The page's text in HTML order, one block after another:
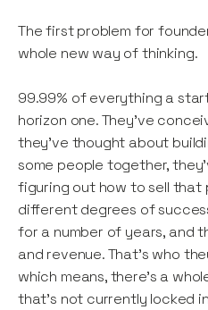
The first problem for
whole new way of thinking.
99.99% of everything a
horizon one. They've
they've thought about
some people together,
figuring out how to sell
different degrees of
for a number of years, and
and revenue. That’s who
which means, there's a
that's not currently locked